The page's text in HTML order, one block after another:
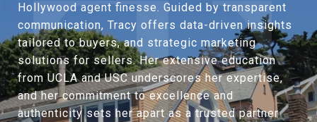
Hollywood agent finesse. Guided by transparent
communication, Tracy offers data-driven insights
tailored to buyers, and strategic marketing
solutions for sellers. Her extensive education
from UCLA and USC underscores her expertise,
and her commitment to excellence and
authenticity sets her apart as a trusted partner